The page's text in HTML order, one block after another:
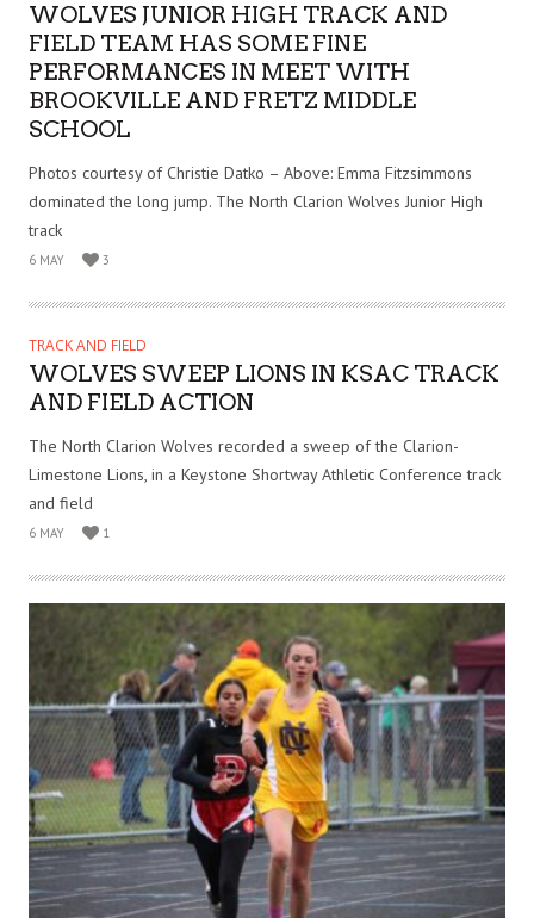
WOLVES JUNIOR HIGH TRACK AND
FIELD TEAM HAS SOME FINE
PERFORMANCES IN MEET WITH
BROOKVILLE AND FRETZ MIDDLE
SCHOOL
Photos courtesy of Christie Datko – Above: Emma Fitzsimmons
dominated the long jump. The North Clarion Wolves Junior High
track
6 MAY 3
TRACK AND FIELD
WOLVES SWEEP LIONS IN KSAC TRACK
AND FIELD ACTION
The North Clarion Wolves recorded a sweep of the Clarion-
Limestone Lions, in a Keystone Shortway Athletic Conference track
and field
6 MAY 1